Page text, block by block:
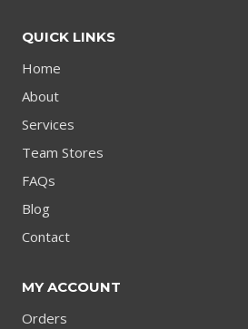
QUICK LINKS
Home
About
Services
Team Stores
FAQs
Blog
Contact
MY ACCOUNT
Orders